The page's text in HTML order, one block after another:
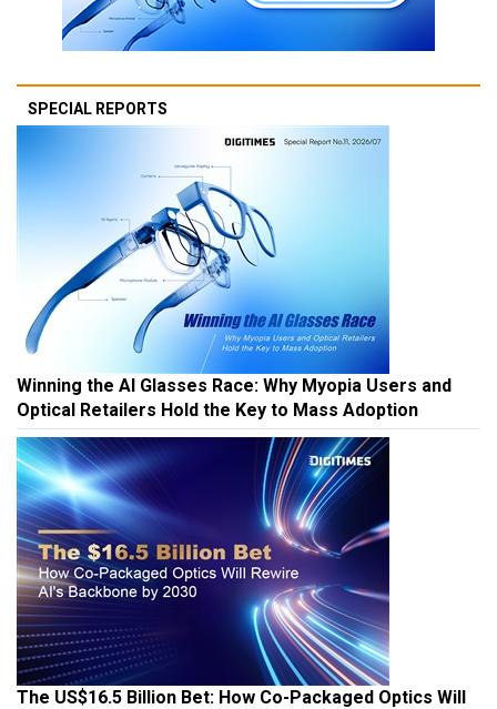
SPECIAL REPORTS
Winning the AI Glasses Race: Why Myopia Users and
Optical Retailers Hold the Key to Mass Adoption
The US$16.5 Billion Bet: How Co-Packaged Optics Will